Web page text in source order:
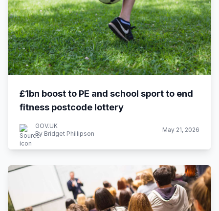
£1bn boost to PE and school sport to end
fitness postcode lottery
GOV.UK
By Bridget Phillipson
May 21, 2026